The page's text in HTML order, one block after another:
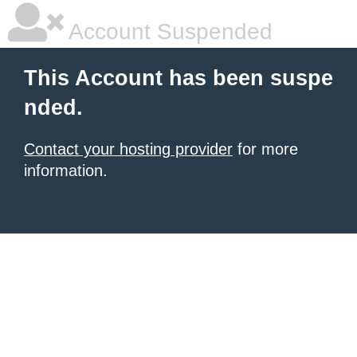
Account Suspended
This Account has been suspe
nded.
Contact your hosting provider for more
information.